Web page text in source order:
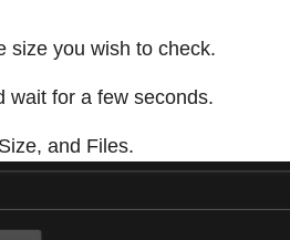
size you wish to check.
wait for a few seconds.
and Files.